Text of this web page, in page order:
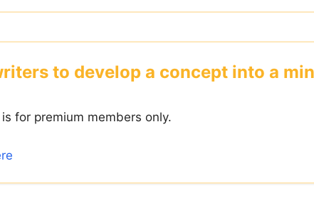
to develop a concept into a
for premium members only.